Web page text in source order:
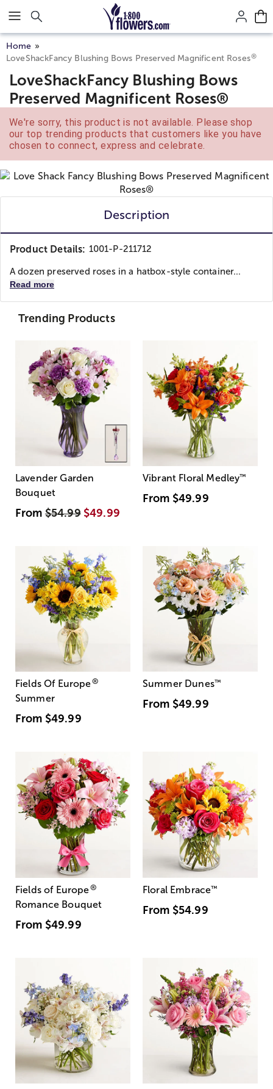
Click here to skip to main page content.
Home
LoveShackFancy Blushing Bows Preserved Magnificent Roses®
LoveShackFancy Blushing Bows
Preserved Magnificent Roses®
We're sorry, this product is not available. Please shop
our top trending products that customers like you have
chosen to connect, express and celebrate.
Description
Product Details: 1001-P-211712
A dozen preserved roses in a hatbox-style container...
Read more
Trending Products
Lavender Garden
Bouquet
From$54.99 $49.99
Vibrant Floral Medley™
From $49.99
Fields Of Europe®
Summer
From $49.99
Summer Dunes™
From $49.99
Fields of Europe®
Romance Bouquet
From $49.99
Floral Embrace™
From $54.99